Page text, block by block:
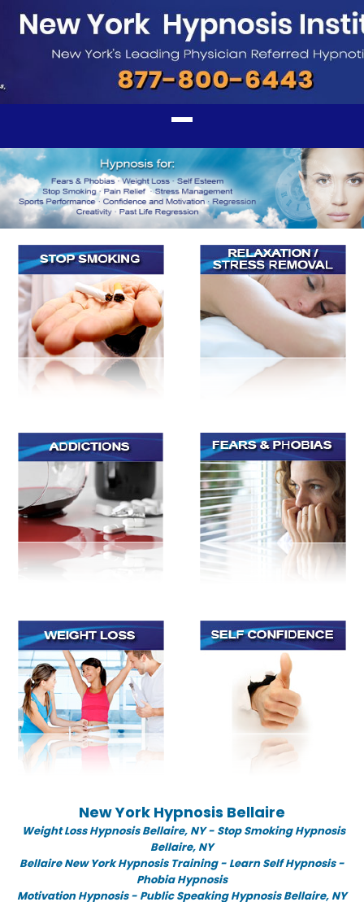
New York Hypnosis Bellaire
Weight Loss Hypnosis Bellaire, NY - Stop Smoking Hypnosis
Bellaire, NY
Bellaire New York Hypnosis Training - Learn Self Hypnosis -
Phobia Hypnosis
Motivation Hypnosis- Public Speaking Hypnosis Bellaire, NY